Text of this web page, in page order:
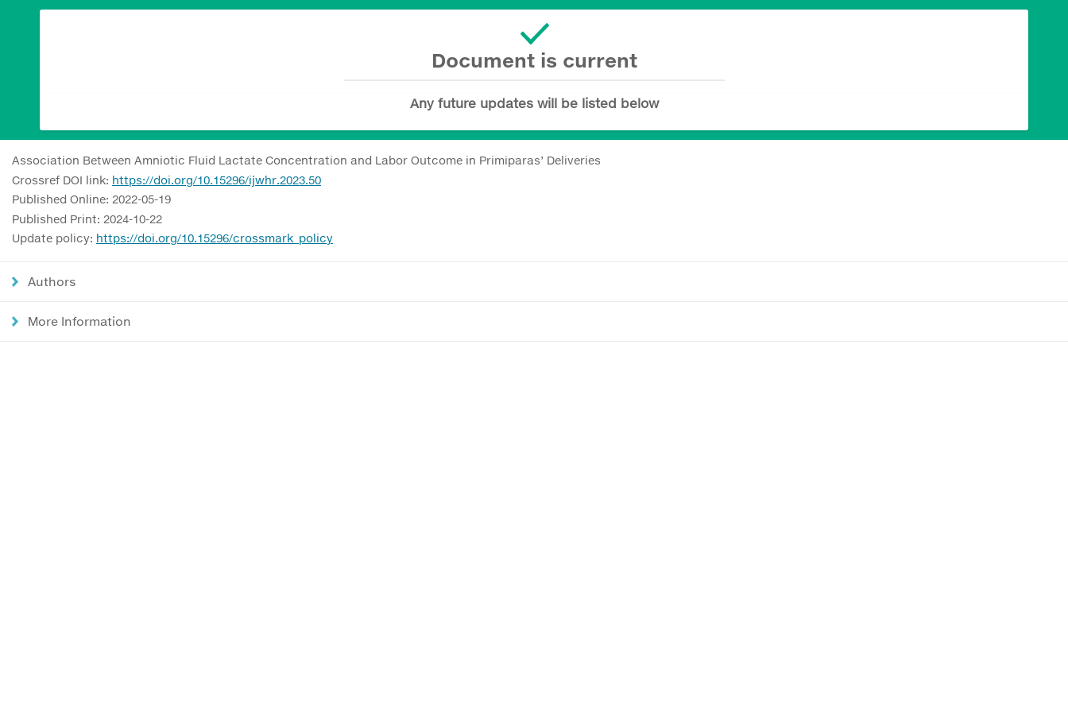
Document is current
Any future updates will be listed below
Association Between Amniotic Fluid Lactate Concentration and Labor Outcome in Primiparas’ Deliveries
Crossref DOI link: https://doi.org/10.15296/ijwhr.2023.50
Published Online: 2022-05-19
Published Print: 2024-10-22
Update policy: https://doi.org/10.15296/crossmark_policy
Authors
More Information